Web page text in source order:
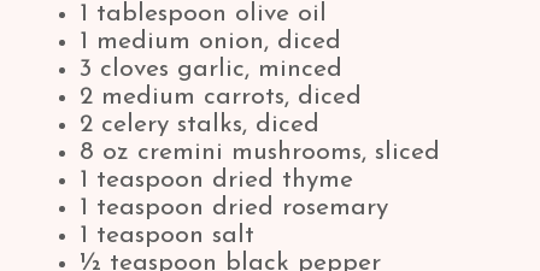
1 tablespoon olive oil
1 medium onion, diced
3 cloves garlic, minced
2 medium carrots, diced
2 celery stalks, diced
8 oz cremini mushrooms, sliced
1 teaspoon dried thyme
1 teaspoon dried rosemary
1 teaspoon salt
½ teaspoon black pepper